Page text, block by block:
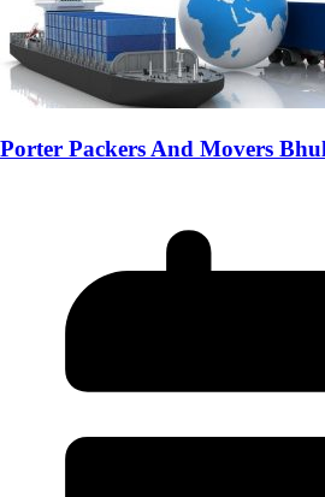
Porter Packers And Movers